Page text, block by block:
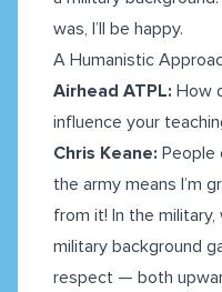
was, I’ll be happy.
A Humanistic
Airhead ATPL: How
influence your
Chris Keane: People
the army means I’m
from it! In the
military background
respect — both